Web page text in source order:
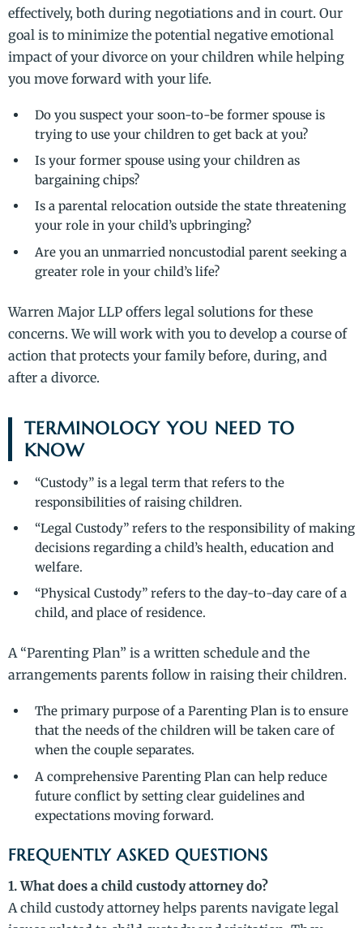
effectively, both during negotiations and in court. Our
goal is to minimize the potential negative emotional
impact of your divorce on your children while helping
you move forward with your life.
Do you suspect your soon-to-be former spouse is
trying to use your children to get back at you?
Is your former spouse using your children as
bargaining chips?
Is a parental relocation outside the state threatening
your role in your child’s upbringing?
Are you an unmarried noncustodial parent seeking a
greater role in your child’s life?
Warren Major LLP offers legal solutions for these
concerns. We will work with you to develop a course of
action that protects your family before, during, and
after a divorce.
TERMINOLOGY YOU NEED TO
KNOW
“Custody” is a legal term that refers to the
responsibilities of raising children.
“Legal Custody” refers to the responsibility of making
decisions regarding a child’s health, education and
welfare.
“Physical Custody” refers to the day-to-day care of a
child, and place of residence.
A “Parenting Plan” is a written schedule and the
arrangements parents follow in raising their children.
The primary purpose of a Parenting Plan is to ensure
that the needs of the children will be taken care of
when the couple separates.
A comprehensive Parenting Plan can help reduce
future conflict by setting clear guidelines and
expectations moving forward.
FREQUENTLY ASKED QUESTIONS
1. What does a child custody attorney do?
A child custody attorney helps parents navigate legal